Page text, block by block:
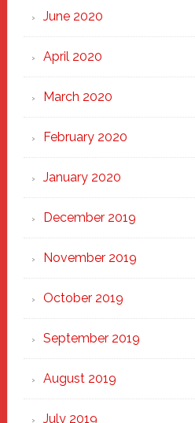
June 2020
April 2020
March 2020
February 2020
January 2020
December 2019
November 2019
October 2019
September 2019
August 2019
July 2019